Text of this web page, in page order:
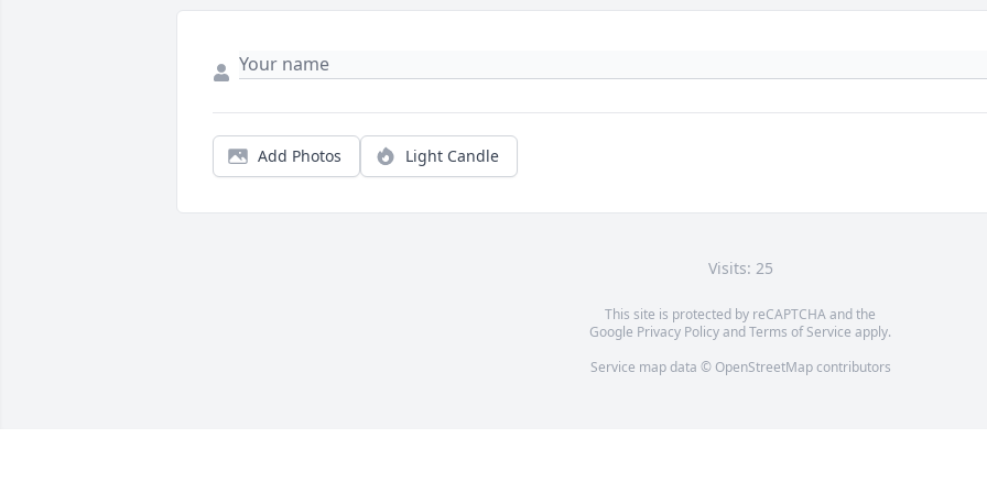
Add Photos Light Candle
Visits: 25
This site is protected by reCAPTCHA and the
Google Privacy PolicyandTerms of Service apply.
Service map data © OpenStreetMapcontributors